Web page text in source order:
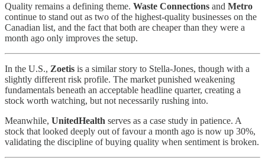
Quality remains a defining theme. Waste Connections and Metro
continue to stand out as two of the highest-quality businesses on the
Canadian list, and the fact that both are cheaper than they were a
month ago only improves the setup.
In the U.S., Zoetis is a similar story to Stella-Jones, though with a
slightly different risk profile. The market punished weakening
fundamentals beneath an acceptable headline quarter, creating a
stock worth watching, but not necessarily rushing into.
Meanwhile, UnitedHealth serves as a case study in patience. A
stock that looked deeply out of favour a month ago is now up 30%,
validating the discipline of buying quality when sentiment is broken.